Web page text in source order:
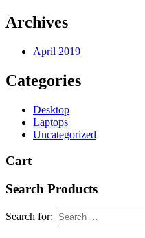
Archives
April 2019
Categories
Desktop
Laptops
Uncategorized
Cart
Search Products
Search for: